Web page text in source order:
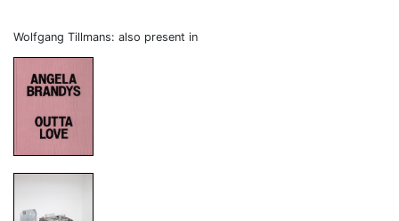
Wolfgang Tillmans: also present in